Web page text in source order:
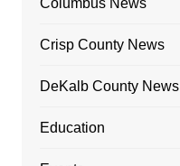
Columbus News
Crisp County News
DeKalb County News
Education